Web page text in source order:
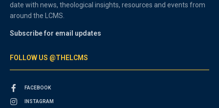
date with news, theological insights, resources and events from
around the LCMS.
Subscribe for email updates
FOLLOW US @THELCMS
FACEBOOK
INSTAGRAM